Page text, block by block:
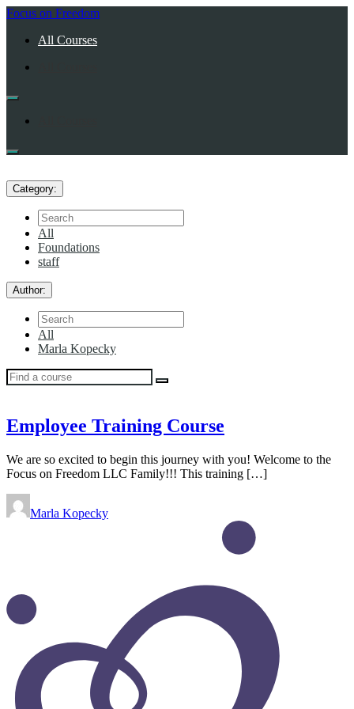
Return
Focus on Freedom
All Courses
Category:
Search
All
Foundations
staff
Author:
Search
All
Marla Kopecky
Find
a
Employee Training Course
We are so excited to begin this journey with you! Welcome to the
Focus on Freedom LLC Family!!! This training […]
Marla Kopecky